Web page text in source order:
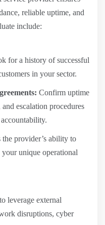
reliable uptime, and
include:
for a history of successful
in your sector.
Confirm uptime
and escalation procedures
the provider’s ability to
unique operational
leverage external
disruptions, cyber